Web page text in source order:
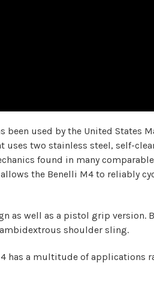
used by the United States
uses two stainless steel, self-
found in many
the Benelli M4 to reliably
as well as a pistol grip version.
shoulder sling.
has a multitude of applications